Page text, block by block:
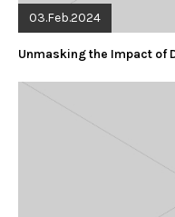
03.Feb.2024
Unmasking the Impact of